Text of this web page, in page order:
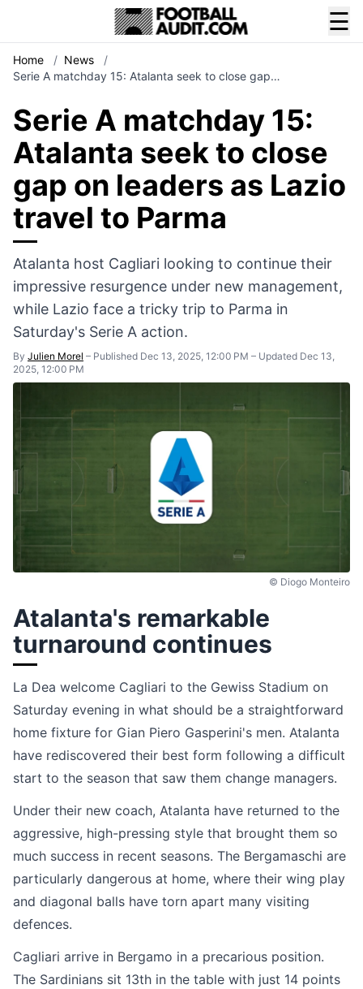
☰
Home / News
/
Serie A matchday 15: Atalanta seek to close gap…
Serie A matchday 15:
Atalanta seek to close
gap on leaders as Lazio
travel to Parma
Atalanta host Cagliari looking to continue their
impressive resurgence under new management,
while Lazio face a tricky trip to Parma in
Saturday's Serie A action.
By Julien Morel – Published Dec 13, 2025, 12:00 PM – Updated Dec 13,
2025, 12:00 PM
© Diogo Monteiro
Atalanta's remarkable
turnaround continues
La Dea welcome Cagliari to the Gewiss Stadium on
Saturday evening in what should be a straightforward
home fixture for Gian Piero Gasperini's men. Atalanta
have rediscovered their best form following a difficult
start to the season that saw them change managers.
Under their new coach, Atalanta have returned to the
aggressive, high-pressing style that brought them so
much success in recent seasons. The Bergamaschi are
particularly dangerous at home, where their wing play
and diagonal balls have torn apart many visiting
defences.
Cagliari arrive in Bergamo in a precarious position.
The Sardinians sit 13th in the table with just 14 points